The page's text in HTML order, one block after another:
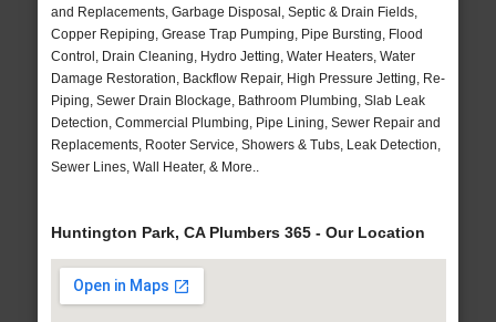
and Replacements, Garbage Disposal, Septic & Drain Fields,
Copper Repiping, Grease Trap Pumping, Pipe Bursting, Flood
Control, Drain Cleaning, Hydro Jetting, Water Heaters, Water
Damage Restoration, Backflow Repair, High Pressure Jetting, Re-
Piping, Sewer Drain Blockage, Bathroom Plumbing, Slab Leak
Detection, Commercial Plumbing, Pipe Lining, Sewer Repair and
Replacements, Rooter Service, Showers & Tubs, Leak Detection,
Sewer Lines, Wall Heater, & More..
Huntington Park, CA Plumbers 365 - Our Location